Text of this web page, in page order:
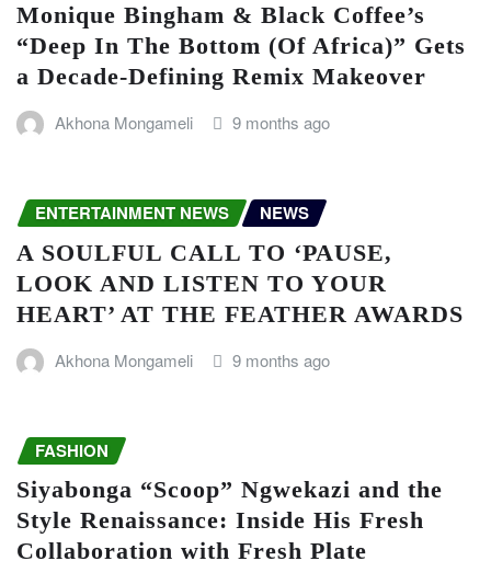
Monique Bingham & Black Coffee’s
“Deep In The Bottom (Of Africa)” Gets
a Decade-Defining Remix Makeover
Akhona Mongameli 9 months ago
ENTERTAINMENT NEWS NEWS
A SOULFUL CALL TO ‘PAUSE,
LOOK AND LISTEN TO YOUR
HEART’ AT THE FEATHER AWARDS
Akhona Mongameli 9 months ago
FASHION
Siyabonga “Scoop” Ngwekazi and the
Style Renaissance: Inside His Fresh
Collaboration with Fresh Plate